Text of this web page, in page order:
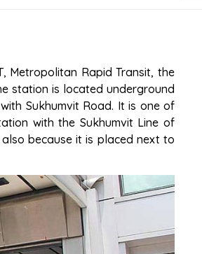
Metropolitan Rapid Transit, the
station is located underground
Sukhumvit Road. It is one of
with the Sukhumvit Line of
because it is placed next to